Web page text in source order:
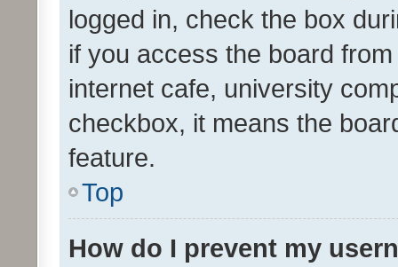
logged in, check the box
if you access the board
internet cafe, university
checkbox, it means the
feature.
Top
How do I prevent my